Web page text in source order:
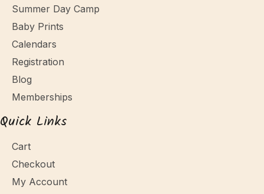
Summer Day Camp
Baby Prints
Calendars
Registration
Blog
Memberships
Quick Links
Cart
Checkout
My Account